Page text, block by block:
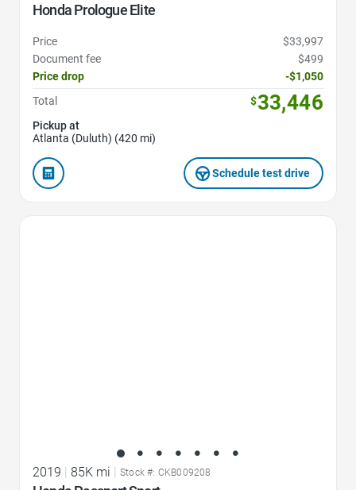
Honda Prologue Elite
Price
$33,997
Document fee
$499
Price drop
-$1,050
Total
$33,446
Pickup at
Atlanta (Duluth) (420 mi)
Schedule test drive
2019 | 85K mi | Stock #: CKB009208